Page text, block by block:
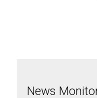
News